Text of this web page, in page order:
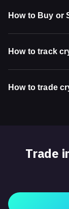
How to Buy or
How to track
How to trade
Trade